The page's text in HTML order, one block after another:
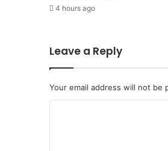
4 hours ago
Leave a Reply
Your email address will not be